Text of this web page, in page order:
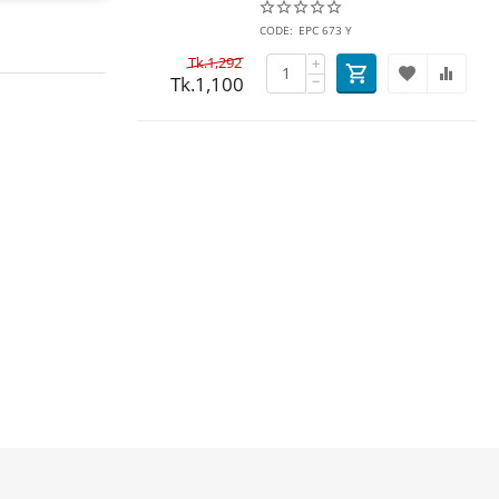
CODE: EPC 673 Y
Tk.1,292
Tk.1,100
+
−